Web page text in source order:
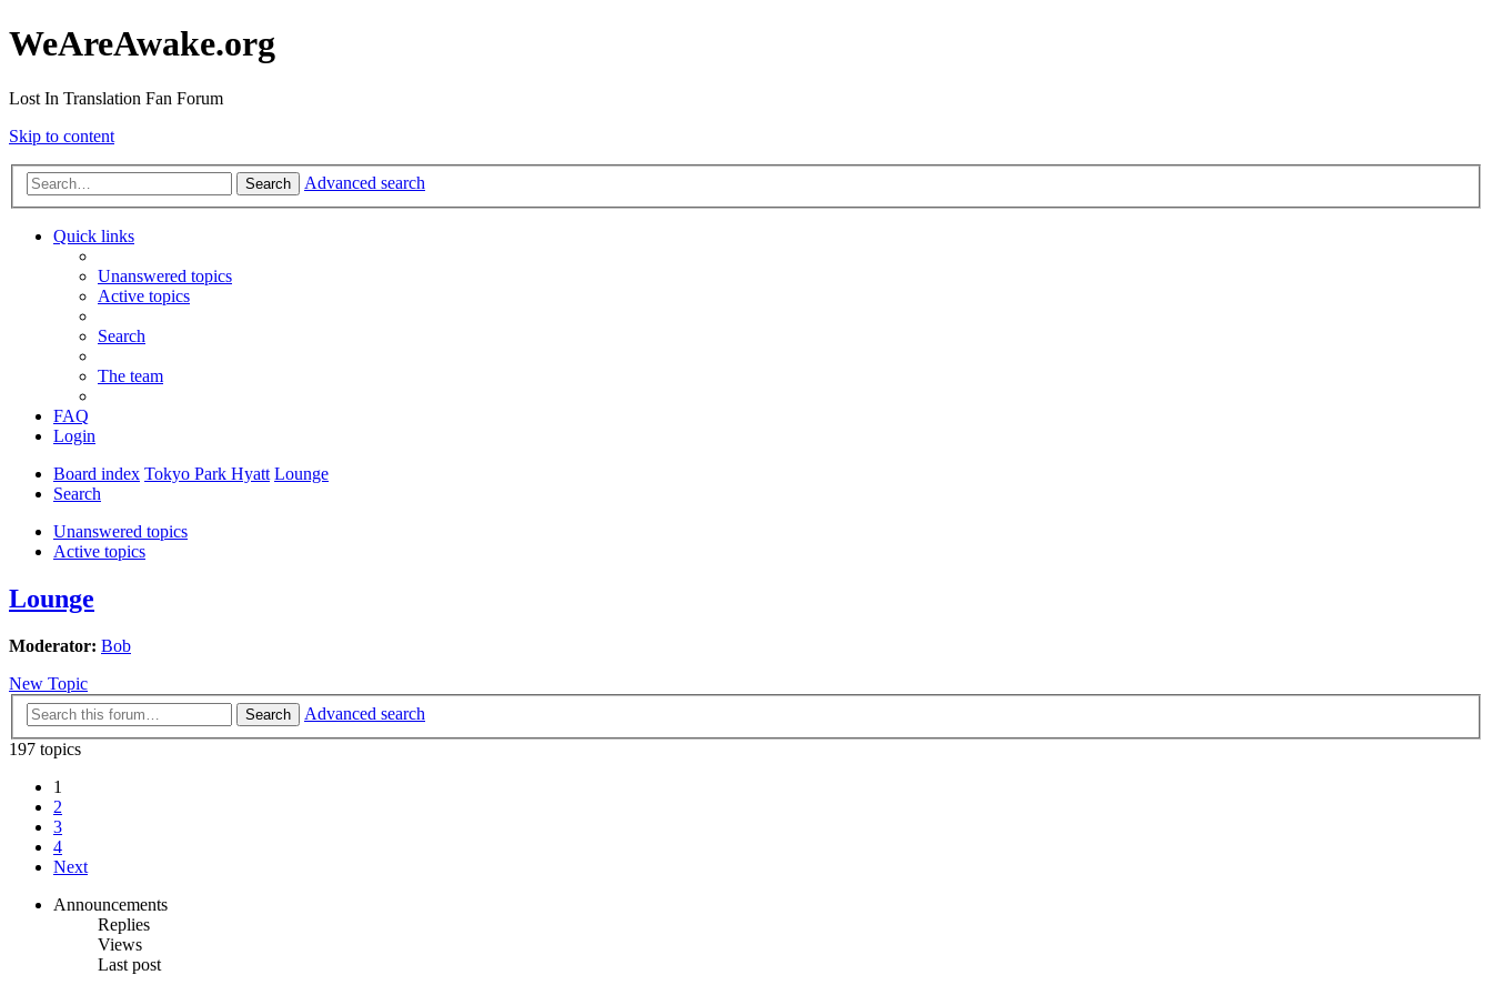
WeAreAwake.org
Lost In Translation Fan Forum
Skip to content
Search Advanced search
Quick links
Unanswered topics
Active topics
Search
The team
FAQ
Login
Board index Tokyo Park Hyatt Lounge
Search
Unanswered topics
Active topics
Lounge
Moderator: Bob
New Topic
Search
Advanced search
197 topics
1
2
3
4
Next
Announcements
Replies
Views
Last post